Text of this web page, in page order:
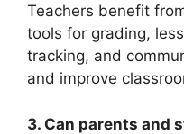
Teachers benefit
tools for grading,
tracking, and
and improve
3. Can parents and